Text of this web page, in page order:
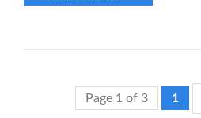
Page 1 of 3 1